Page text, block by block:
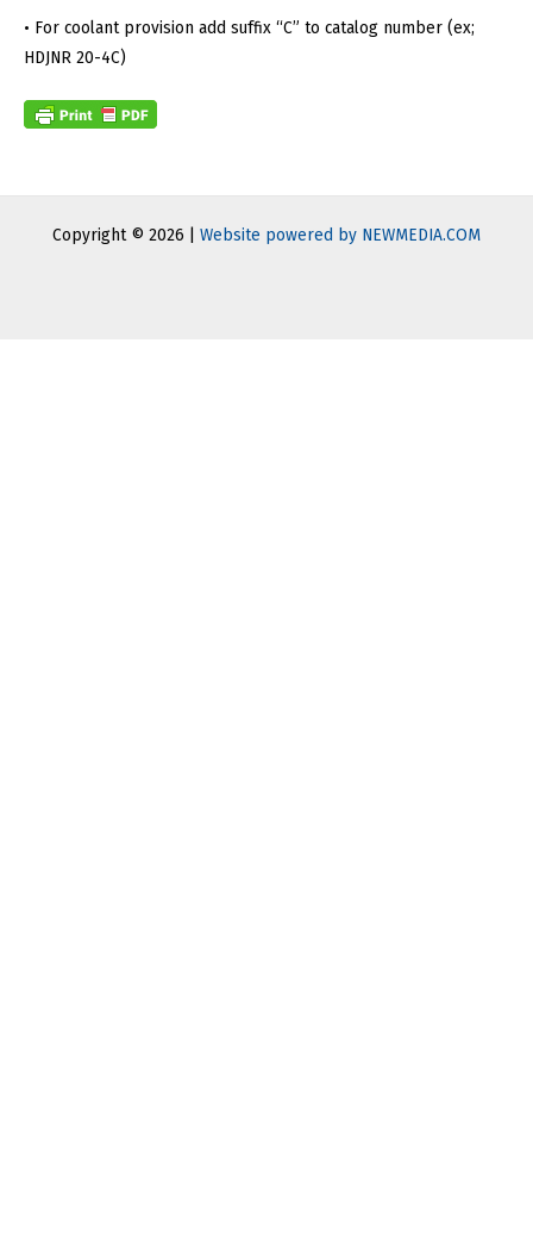
• For coolant provision add suffix “C” to catalog number (ex;
HDJNR 20-4C)
Copyright © 2026 | Website powered by NEWMEDIA.COM